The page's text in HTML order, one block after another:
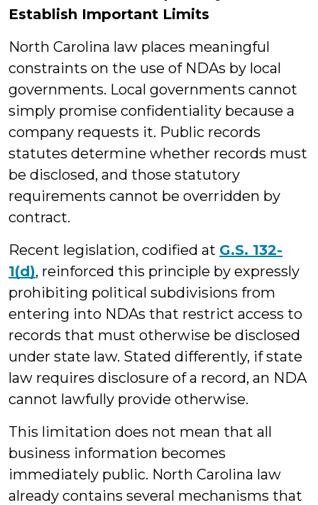
Establish Important Limits
North Carolina law places meaningful
constraints on the use of NDAs by local
governments. Local governments cannot
simply promise confidentiality because a
company requests it. Public records
statutes determine whether records must
be disclosed, and those statutory
requirements cannot be overridden by
contract.
Recent legislation, codified at G.S. 132-
1(d), reinforced this principle by expressly
prohibiting political subdivisions from
entering into NDAs that restrict access to
records that must otherwise be disclosed
under state law. Stated differently, if state
law requires disclosure of a record, an NDA
cannot lawfully provide otherwise.
This limitation does not mean that all
business information becomes
immediately public. North Carolina law
already contains several mechanisms that